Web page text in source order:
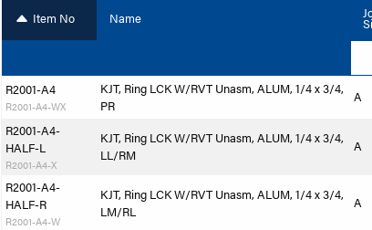
Item No Name
R2001-A4
R2001-A4-WX
KJT, Ring LCK W/RVT Unasm, ALUM, 1/4 x 3/4,
PR
A
R2001-A4-
HALF-L
R2001-A4-X
KJT, Ring LCK W/RVT Unasm, ALUM, 1/4 x 3/4,
LL/RM
A
R2001-A4-
HALF-R
R2001-A4-W
KJT, Ring LCK W/RVT Unasm, ALUM, 1/4 x 3/4,
LM/RL
A